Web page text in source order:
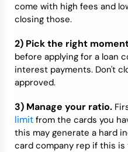
come with high fees and
closing those.
2) Pick the right
before applying for a loan
interest payments. Don't
approved.
3) Manage your ratio.
limit from the cards you
this may generate a hard
card company rep if this